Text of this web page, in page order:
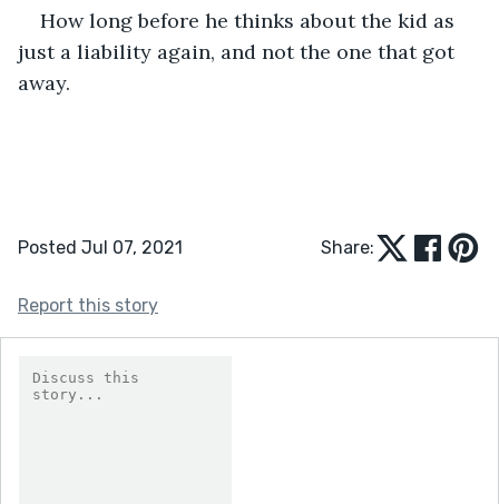
How long before he thinks about the kid as
just a liability again, and not the one that got
away.
Posted Jul 07, 2021 Share:
Report this story